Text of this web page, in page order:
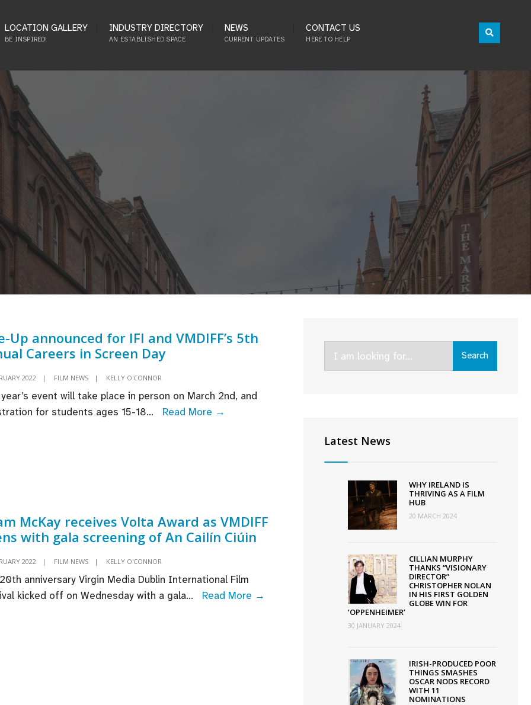
LOCATION GALLERY
BE INSPIRED!
INDUSTRY DIRECTORY
AN ESTABLISHED SPACE
NEWS
CURRENT UPDATES
CONTACT US
HERE TO HELP
Up announced for IFI and VMDIFF’s 5th
Careers in Screen Day
2022 | FILM NEWS | KELLY O'CONNOR
event will take place in person on March 2nd, and
for students ages 15-18... Read More →
5th
annual
Screen
Day
McKay receives Volta Award as VMDIFF
with gala screening of An Cailín Ciúin
2022 | FILM NEWS | KELLY O'CONNOR
anniversary Virgin Media Dublin International Film
kicked off on Wednesday with a gala... Read More →
Search
Latest News
WHY IRELAND IS
THRIVING AS A FILM
HUB
20 MARCH 2024
CILLIAN MURPHY
THANKS “VISIONARY
DIRECTOR”
CHRISTOPHER NOLAN
IN HIS FIRST GOLDEN
GLOBE WIN FOR
‘OPPENHEIMER’
30 JANUARY 2024
IRISH-PRODUCED POOR
THINGS SMASHES
OSCAR NODS RECORD
WITH 11
NOMINATIONS